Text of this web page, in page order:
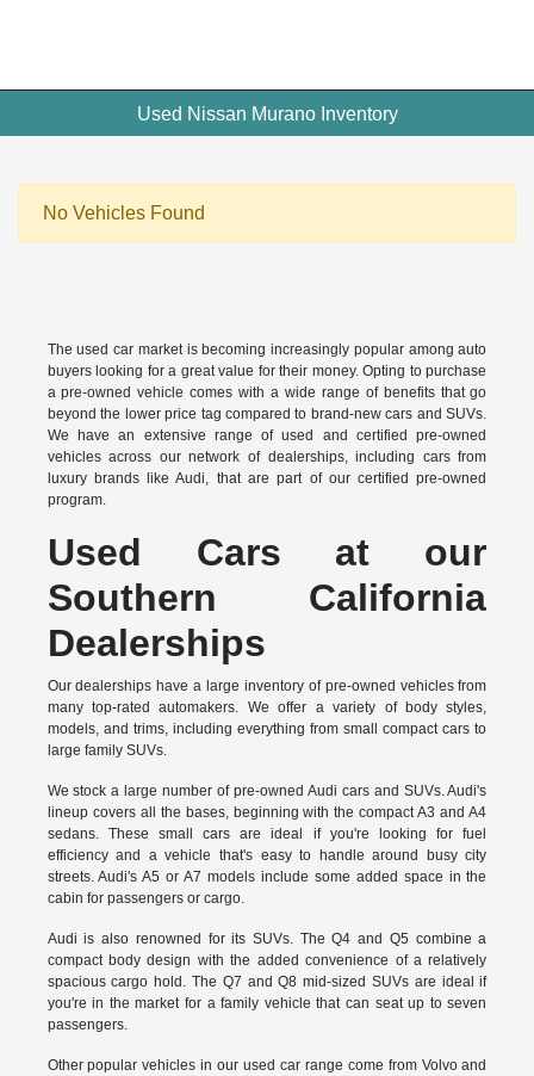
Used Nissan Murano Inventory
No Vehicles Found
The used car market is becoming increasingly popular among auto
buyers looking for a great value for their money. Opting to purchase
a pre-owned vehicle comes with a wide range of benefits that go
beyond the lower price tag compared to brand-new cars and SUVs.
We have an extensive range of used andcertified pre-owned
vehicles across our network of dealerships, including cars from
luxury brands like Audi, that are part of our certified pre-owned
program.
Used Cars at our
Southern California
Dealerships
Our dealerships have a large inventory of pre-owned vehicles from
many top-rated automakers. We offer a variety of body styles,
models, and trims, including everything from small compact cars to
large family SUVs.
We stock a large number of pre-owned Audi cars and SUVs. Audi's
lineup covers all the bases, beginning with the compact A3 and A4
sedans. These small cars are ideal if you're looking for fuel
efficiency and a vehicle that's easy to handle around busy city
streets. Audi's A5 or A7 models include some added space in the
cabin for passengers or cargo.
Audi is also renowned for its SUVs. The Q4 and Q5 combine a
compact body design with the added convenience of a relatively
spacious cargo hold. The Q7 and Q8 mid-sized SUVs are ideal if
you're in the market for a family vehicle that can seat up to seven
passengers.
Other popular vehicles in our used car range come from Volvo and